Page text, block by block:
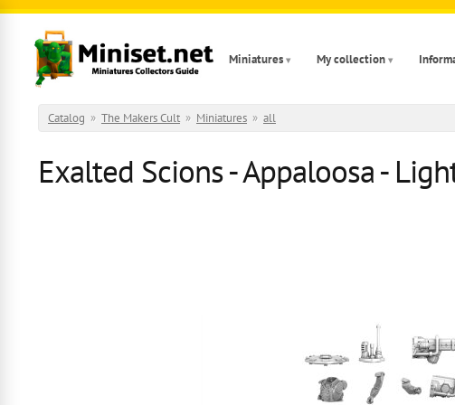
Skip to main content
Miniatures My collection
Catalog » The Makers Cult » Miniatures » all
Exalted Scions - Appaloosa -